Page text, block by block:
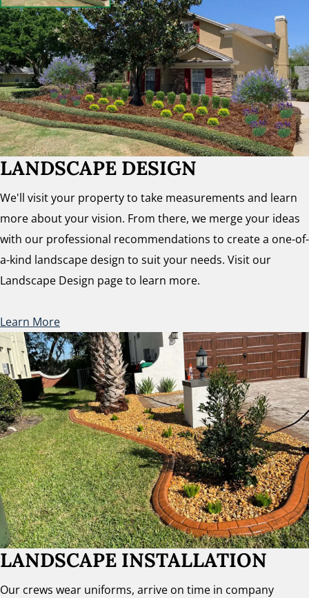
LANDSCAPE DESIGN
We'll visit your property to take measurements and learn
more about your vision. From there, we merge your ideas
with our professional recommendations to create a one-of-
a-kind landscape design to suit your needs. Visit our
Landscape Design page to learn more.
Learn More
LANDSCAPE INSTALLATION
Our crews wear uniforms, arrive on time in company